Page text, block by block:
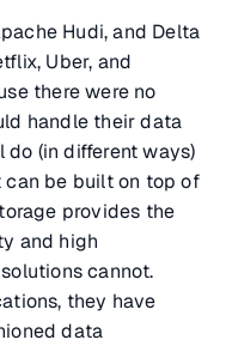
Hudi, and Delta
Uber, and
there were no
handle their data
(in different ways)
can be built on top of
provides the
and high
cannot.
they have
data